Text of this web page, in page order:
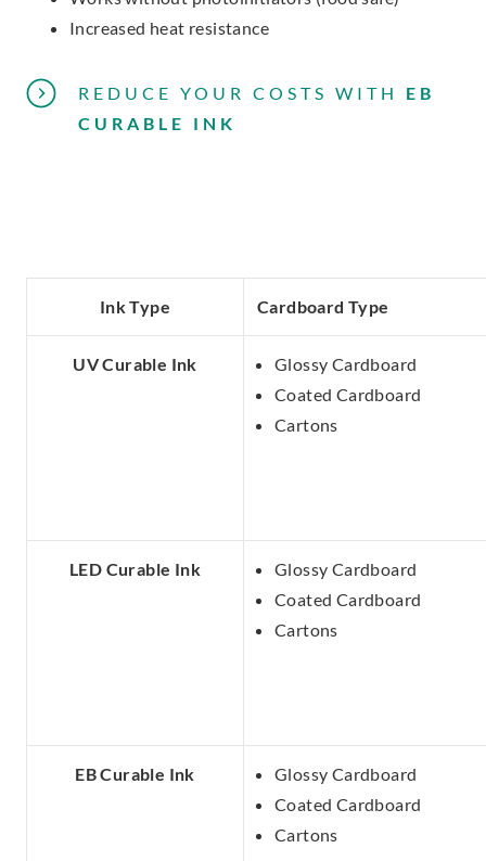
Increased heat resistance
REDUCE YOUR COSTS WITH EB
CURABLE INK
Ink Type Cardboard Type
UV Curable Ink
Glossy Cardboard
Coated Cardboard
Cartons
LED Curable Ink
Glossy Cardboard
Coated Cardboard
Cartons
EB Curable Ink
Glossy Cardboard
Coated Cardboard
Cartons